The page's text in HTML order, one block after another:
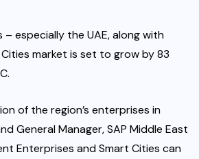
especially the UAE, along with
market is set to grow by 83
of the region’s enterprises in
General Manager, SAP Middle East
Enterprises and Smart Cities can